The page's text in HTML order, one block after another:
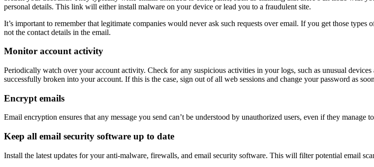
personal details. This link will either install malware on your device or lead you to a fraudulent site.
It’s important to remember that legitimate companies would never ask such requests over email. If you get those
not the contact details in the email.
Monitor account activity
Periodically watch over your account activity. Check for any suspicious activities in your logs, such as unusual devices
successfully broken into your account. If this is the case, sign out of all web sessions and change your password as
Encrypt emails
Email encryption ensures that any message you send can’t be understood by unauthorized users, even if they manage
Keep all email security software up to date
Install the latest updates for your anti-malware, firewalls, and email security software. This will filter potential email